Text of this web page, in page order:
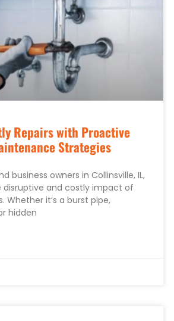
Repairs with Proactive
Strategies
business owners in Collinsville, IL,
disruptive and costly impact of
Whether it’s a burst pipe,
hidden